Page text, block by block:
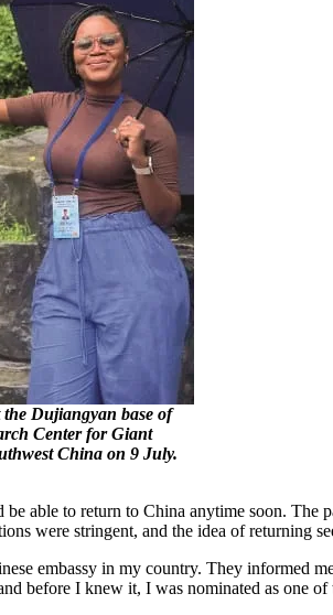
Dujiangyan base of
Center for Giant
China on 9 July.
able to return to China anytime soon. The
were stringent, and the idea of returning
embassy in my country. They informed
before I knew it, I was nominated as one